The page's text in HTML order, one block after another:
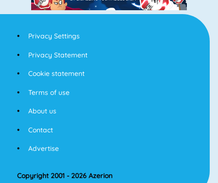
Privacy Settings
Privacy Statement
Cookie statement
Terms of use
About us
Contact
Advertise
Copyright 2001 - 2026 Azerion